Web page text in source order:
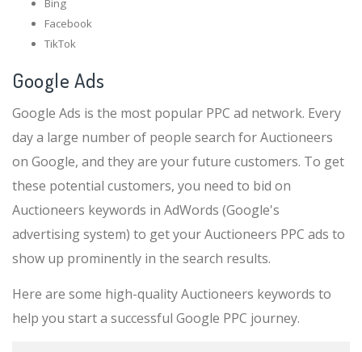
Bing
Facebook
TikTok
Google Ads
Google Ads is the most popular PPC ad network. Every
day a large number of people search for Auctioneers
on Google, and they are your future customers. To get
these potential customers, you need to bid on
Auctioneers keywords in AdWords (Google's
advertising system) to get your Auctioneers PPC ads to
show up prominently in the search results.
Here are some high-quality Auctioneers keywords to
help you start a successful Google PPC journey.